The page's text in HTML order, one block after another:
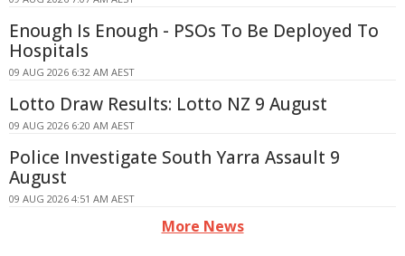
Enough Is Enough - PSOs To Be Deployed To
Hospitals
09 AUG 2026 6:32 AM AEST
Lotto Draw Results: Lotto NZ 9 August
09 AUG 2026 6:20 AM AEST
Police Investigate South Yarra Assault 9
August
09 AUG 2026 4:51 AM AEST
More News